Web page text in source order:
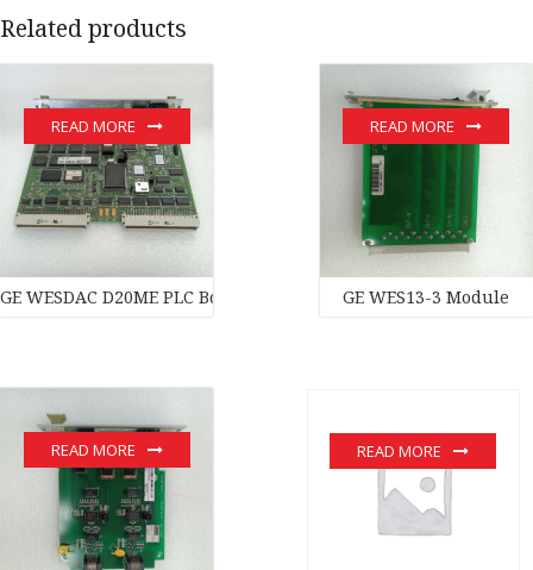
Related products
GE WESDAC D20ME PLC Board PLC Module
READ MORE
GE WES13-3 Module
READ MORE
READ MORE READ MORE